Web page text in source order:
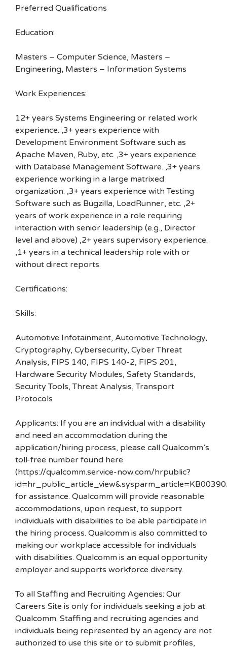
Preferred Qualifications
Education:
Masters – Computer Science, Masters –
Engineering, Masters – Information Systems
Work Experiences:
12+ years Systems Engineering or related work
experience. ,3+ years experience with
Development Environment Software such as
Apache Maven, Ruby, etc. ,3+ years experience
with Database Management Software. ,3+ years
experience working in a large matrixed
organization. ,3+ years experience with Testing
Software such as Bugzilla, LoadRunner, etc. ,2+
years of work experience in a role requiring
interaction with senior leadership (e.g., Director
level and above) ,2+ years supervisory experience.
,1+ years in a technical leadership role with or
without direct reports.
Certifications:
Skills:
Automotive Infotainment, Automotive Technology,
Cryptography, Cybersecurity, Cyber Threat
Analysis, FIPS 140, FIPS 140-2, FIPS 201,
Hardware Security Modules, Safety Standards,
Security Tools, Threat Analysis, Transport
Protocols
Applicants: If you are an individual with a disability
and need an accommodation during the
application/hiring process, please call Qualcomm’s
toll-free number found here
(https://qualcomm.service-now.com/hrpublic?
for assistance. Qualcomm will provide reasonable
accommodations, upon request, to support
individuals with disabilities to be able participate in
the hiring process. Qualcomm is also committed to
making our workplace accessible for individuals
with disabilities. Qualcomm is an equal opportunity
employer and supports workforce diversity.
To all Staffing and Recruiting Agencies: Our
Careers Site is only for individuals seeking a job at
Qualcomm. Staffing and recruiting agencies and
individuals being represented by an agency are not
authorized to use this site or to submit profiles,